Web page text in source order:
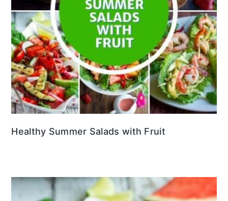
Healthy Summer Salads with Fruit